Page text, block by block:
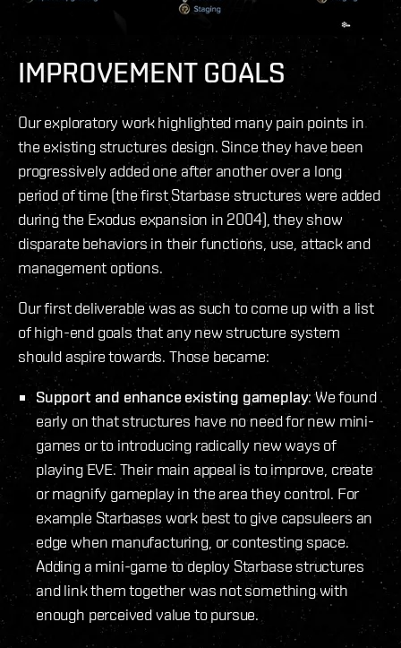
IMPROVEMENT GOALS
Our exploratory work highlighted many pain points in
the existing structures design. Since they have been
progressively added one after another over a long
period of time (the first Starbase structures were added
during the Exodus expansion in 2004), they show
disparate behaviors in their functions, use, attack and
management options.
Our first deliverable was as such to come up with a list
of high-end goals that any new structure system
should aspire towards. Those became:
Support and enhance existing gameplay: We found
early on that structures have no need for new mini-
games or to introducing radically new ways of
playing EVE. Their main appeal is to improve, create
or magnify gameplay in the area they control. For
example Starbases work best to give capsuleers an
edge when manufacturing, or contesting space.
Adding a mini-game to deploy Starbase structures
and link them together was not something with
enough perceived value to pursue.